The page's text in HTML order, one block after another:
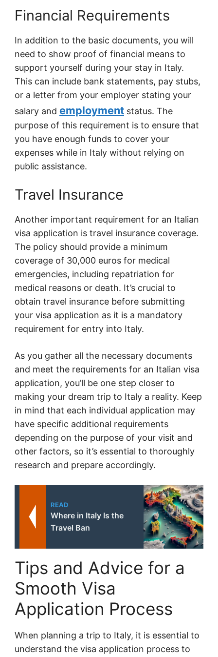
Financial Requirements
In addition to the basic documents, you will
need to show proof of financial means to
support yourself during your stay in Italy.
This can include bank statements, pay stubs,
or a letter from your employer stating your
salary and employment status. The
purpose of this requirement is to ensure that
you have enough funds to cover your
expenses while in Italy without relying on
public assistance.
Travel Insurance
Another important requirement for an Italian
visa application is travel insurance coverage.
The policy should provide a minimum
coverage of 30,000 euros for medical
emergencies, including repatriation for
medical reasons or death. It’s crucial to
obtain travel insurance before submitting
your visa application as it is a mandatory
requirement for entry into Italy.
As you gather all the necessary documents
and meet the requirements for an Italian visa
application, you’ll be one step closer to
making your dream trip to Italy a reality. Keep
in mind that each individual application may
have specific additional requirements
depending on the purpose of your visit and
other factors, so it’s essential to thoroughly
research and prepare accordingly.
READ
Where in Italy Is the
Travel Ban
Tips and Advice for a
Smooth Visa
Application Process
When planning a trip to Italy, it is essential to
understand the visa application process to